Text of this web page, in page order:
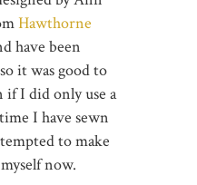
Hawthorne
have been
it was good to
I did only use a
I have sewn
to make
now.